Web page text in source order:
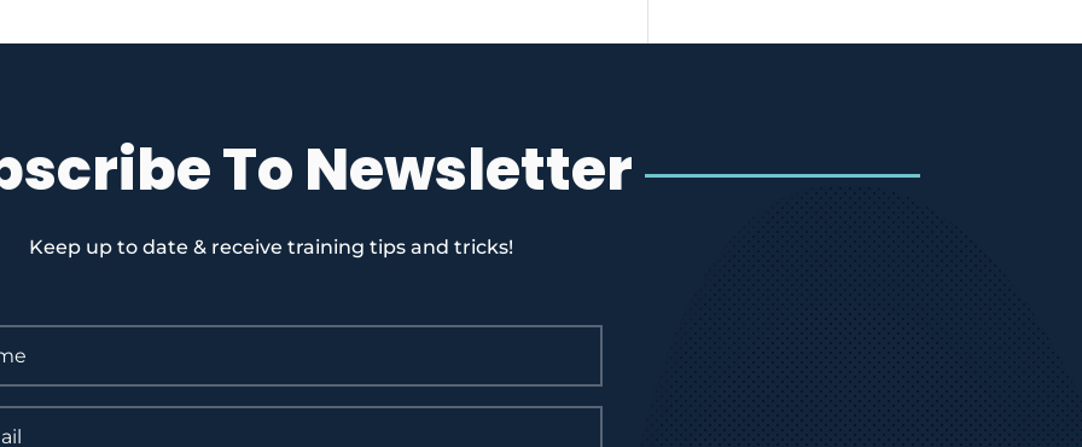
To Newsletter
Keep up to date & receive training tips and tricks!